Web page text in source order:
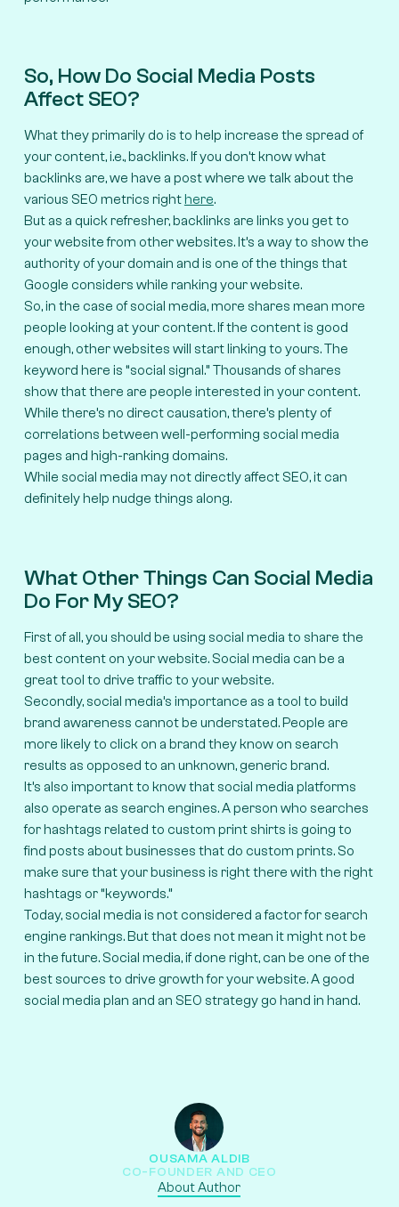
So, How Do Social Media Posts
Affect SEO?
What they primarily do is to help increase the spread of
your content, i.e., backlinks. If you don’t know what
backlinks are, we have a post where we talk about the
various SEO metrics right here.
But as a quick refresher, backlinks are links you get to
your website from other websites. It’s a way to show the
authority of your domain and is one of the things that
Google considers while ranking your website.
So, in the case of social media, more shares mean more
people looking at your content. If the content is good
enough, other websites will start linking to yours. The
keyword here is “social signal.” Thousands of shares
show that there are people interested in your content.
While there’s no direct causation, there’s plenty of
correlations between well-performing social media
pages and high-ranking domains.
While social media may not directly affect SEO, it can
definitely help nudge things along.
What Other Things Can Social Media
Do For My SEO?
First of all, you should be using social media to share the
best content on your website. Social media can be a
great tool to drive traffic to your website.
Secondly, social media’s importance as a tool to build
brand awareness cannot be understated. People are
more likely to click on a brand they know on search
results as opposed to an unknown, generic brand.
It’s also important to know that social media platforms
also operate as search engines. A person who searches
for hashtags related to custom print shirts is going to
find posts about businesses that do custom prints. So
make sure that your business is right there with the right
hashtags or “keywords.”
Today, social media is not considered a factor for search
engine rankings. But that does not mean it might not be
in the future. Social media, if done right, can be one of the
best sources to drive growth for your website. A good
social media plan and an SEO strategy go hand in hand.
OUSAMA ALDIB
CO-FOUNDER AND CEO
About Author